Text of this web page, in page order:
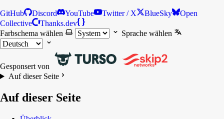
GitHub Discord YouTube Twitter / X BlueSky
Open
Collective
Thanks.dev
Farbschema wählen
Sprache wählen
Gesponsert von
Auf dieser Seite
Auf dieser Seite